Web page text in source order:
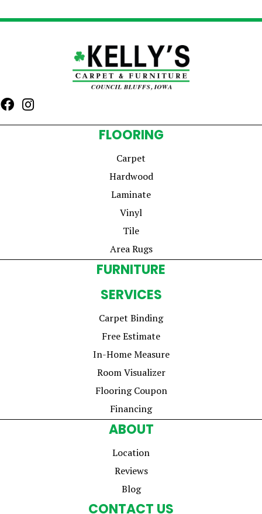
FLOORING
Carpet
Hardwood
Laminate
Vinyl
Tile
Area Rugs
FURNITURE
SERVICES
Carpet Binding
Free Estimate
In-Home Measure
Room Visualizer
Flooring Coupon
Financing
ABOUT
Location
Reviews
Blog
CONTACT US